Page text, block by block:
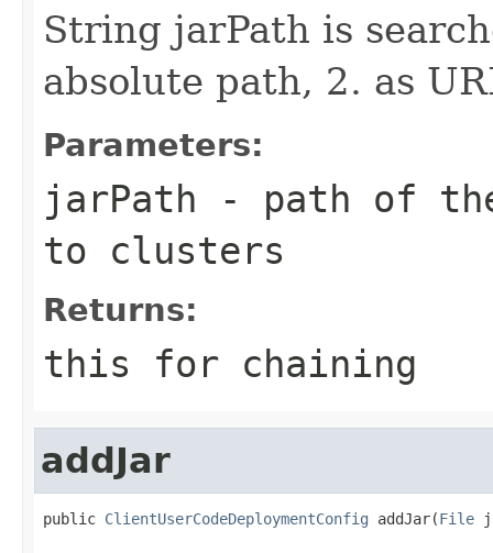
String jarPath is
absolute path, 2. as
Parameters:
jarPath - path of
to clusters
Returns:
this for chaining
addJar
public ClientUserCodeDeploymentConfig addJar(File